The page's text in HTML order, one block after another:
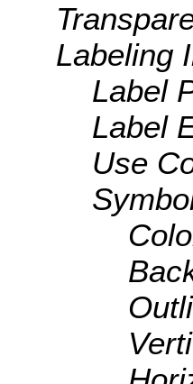
Labeling
Label
Label
Use